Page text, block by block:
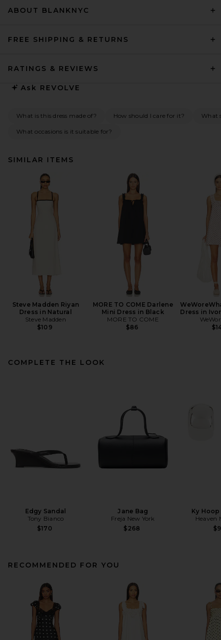
ABOUT BLANKNYC
FREE SHIPPING & RETURNS
RATINGS & REVIEWS
Ask REVOLVE
What is this dress made of? How should I care for it? What
What occasions is it suitable for?
SIMILAR ITEMS
Steve Madden Riyan
Dress in Natural
Steve Madden
$109
MORE TO COME Darlene
Mini Dress in Black
MORE TO COME
$86
Dress in
COMPLETE THE LOOK
Edgy Sandal
Tony Bianco
$170
Jane Bag
Freja New York
$268
Ky
Heaven
RECOMMENDED FOR YOU